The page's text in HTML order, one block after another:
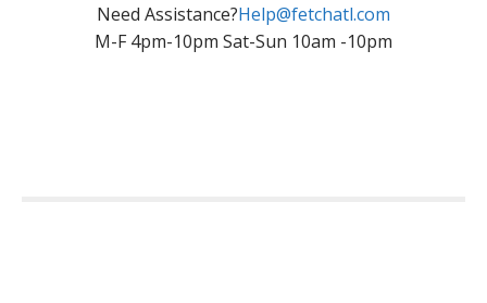
Need Assistance?Help@fetchatl.com
M-F 4pm-10pm Sat-Sun 10am -10pm